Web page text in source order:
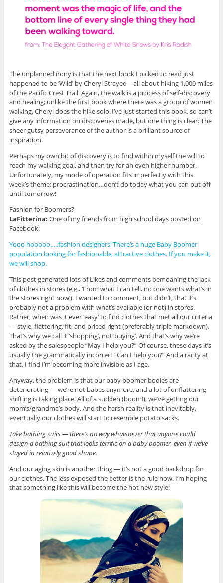
The unplanned irony is that the next book I picked to read just
happened to be ‘Wild’ by Cheryl Strayed—all about hiking 1,000 miles
of the Pacific Crest Trail. Again, the walk is a process of self-discovery
and healing; unlike the first book where there was a group of women
walking, Cheryl does the hike solo. I’ve just started this book, so can’t
give any information on discoveries made, but one thing is clear: The
sheer gutsy perseverance of the author is a brilliant source of
inspiration.
Perhaps my own bit of discovery is to find within myself the will to
reach my walking goal, and then try for an even higher number.
Unfortunately, my mode of operation fits in perfectly with this
week’s theme: procrastination…don’t do today what you can put off
until tomorrow!
Fashion for Boomers?
LaFitterina: One of my friends from high school days posted on
Facebook:
Yooo hooooo…..fashion designers! There’s a huge Baby Boomer
population looking for fashionable, attractive clothes. If you make it,
we will shop.
This post generated lots of Likes and comments bemoaning the lack
of clothes in stores (e.g., ‘From what I can tell, no one wants what’s in
the stores right now’). I wanted to comment, but didn’t, that it’s
probably not a problem with what’s available (or not) in stores.
Rather, when was it ever ‘easy’ to find clothes that met all our criteria
— style, flattering, fit, and priced right (preferably triple markdown).
That’s why we call it ‘shopping’, not ‘buying’. And that’s why we’re
asked by the salespeople “May I help you?” Of course, these days it’s
usually the grammatically incorrect “Can I help you?” And a rarity at
that. I find I’m becoming more invisible as I age.
Anyway, the problem is that our baby boomer bodies are
deteriorating — we’re not babes anymore, and a lot of unflattering
shifting is taking place. All of a sudden (boom!), we’ve getting our
mom’s/grandma’s body. And the harsh reality is that inevitably,
eventually our clothes will start to resemble potato sacks.
Take bathing suits — there’s no way whatsoever that anyone could
design a bathing suit that looks terrific on a baby boomer, even if we’ve
stayed in relatively good shape.
And our aging skin is another thing — it’s not a good backdrop for
our clothes. The less exposed the better is the rule now. I’m hoping
that something like this will become the hot new style: